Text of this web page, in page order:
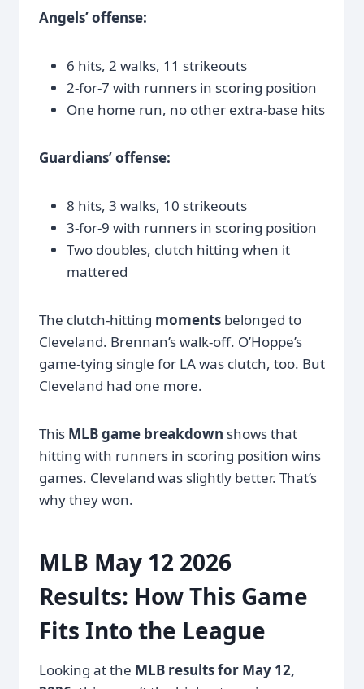
Angels’ offense:
6 hits, 2 walks, 11 strikeouts
2-for-7 with runners in scoring position
One home run, no other extra-base hits
Guardians’ offense:
8 hits, 3 walks, 10 strikeouts
3-for-9 with runners in scoring position
Two doubles, clutch hitting when it
mattered
The clutch-hitting moments belonged to
Cleveland. Brennan’s walk-off. O’Hoppe’s
game-tying single for LA was clutch, too. But
Cleveland had one more.
This MLB game breakdown shows that
hitting with runners in scoring position wins
games. Cleveland was slightly better. That’s
why they won.
MLB May 12 2026
Results: How This Game
Fits Into the League
Looking at the MLB results for May 12,